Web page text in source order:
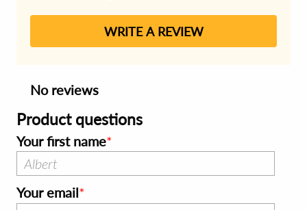
WRITE A REVIEW
No reviews
Product questions
Your first name
Your email